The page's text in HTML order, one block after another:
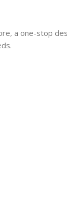
a one-stop